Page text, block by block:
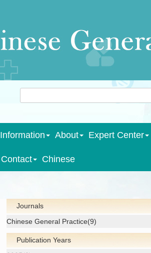
Information About Expert Center
Contact Chinese
Journals
Chinese General Practice(9)
Publication Years